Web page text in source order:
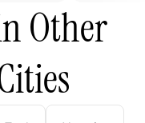
Other